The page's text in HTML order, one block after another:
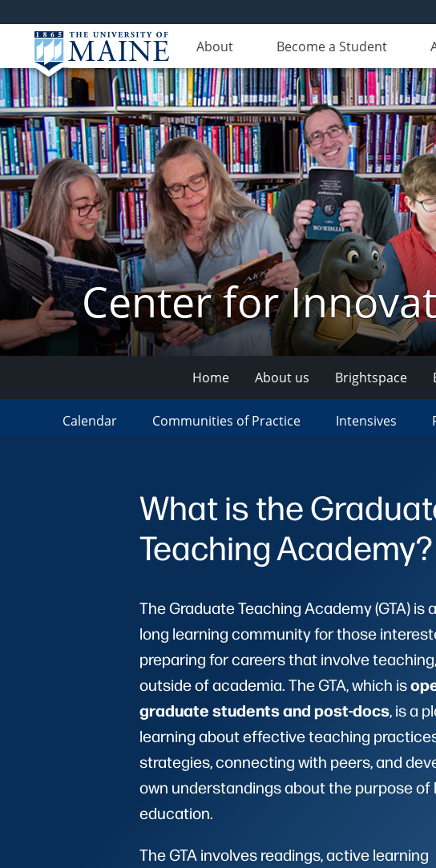
About Become a Student
Center for
Home About us Brightspace
Calendar Communities of Practice Intensives
What is the
Teaching Academy?
The Graduate Teaching Academy (GTA) is
long learning community for those
preparing for careers that involve
outside of academia. The GTA, which is
graduate students and post-docs, is a
learning about effective teaching
strategies, connecting with peers, and
own understandings about the purpose of
education.
The GTA involves readings, active learning